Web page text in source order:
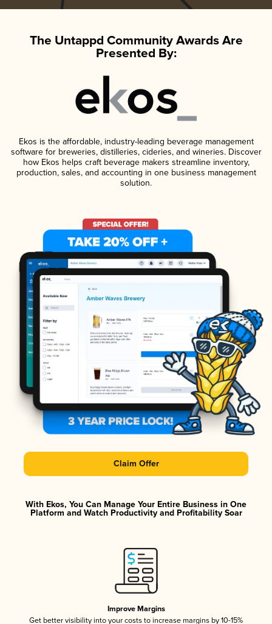
The Untappd Community Awards Are
Presented By:
Ekos is the affordable, industry-leading beverage management
software for breweries, distilleries, cideries, and wineries. Discover
how Ekos helps craft beverage makers streamline inventory,
production, sales, and accounting in one business management
solution.
Claim Offer
With Ekos, You Can Manage Your Entire Business in One
Platform and Watch Productivity and Profitability Soar
Improve Margins
Get better visibility into your costs to increase margins by 10-15%